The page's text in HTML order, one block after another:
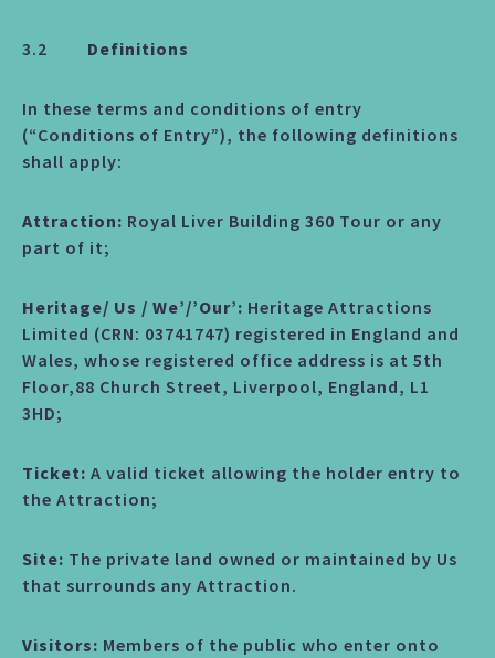
3.2 Definitions
In these terms and conditions of entry
(“Conditions of Entry”), the following definitions
shall apply:
Attraction: Royal Liver Building 360 Tour or any
part of it;
Heritage/ Us / We’/’Our’: Heritage Attractions
Limited (CRN: 03741747) registered in England and
Wales, whose registered office address is at 5th
Floor,88 Church Street, Liverpool, England, L1
3HD;
Ticket: A valid ticket allowing the holder entry to
the Attraction;
Site: The private land owned or maintained by Us
that surrounds any Attraction.
Visitors: Members of the public who enter onto